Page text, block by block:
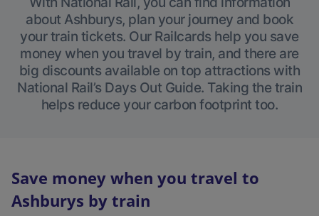
about Ashburys, plan your journey and book
your train tickets. Our Railcards help you save
money when you travel by train, and there are
big discounts available on top attractions with
National Rail’s Days Out Guide. Taking the train
helps reduce your carbon footprint too.
Save money when you travel to
Ashburys by train